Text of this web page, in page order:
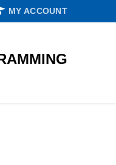
MY ACCOUNT